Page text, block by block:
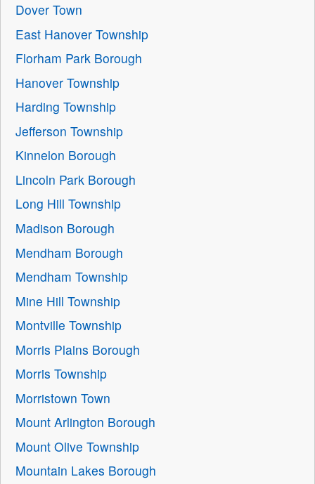
Dover Town
East Hanover Township
Florham Park Borough
Hanover Township
Harding Township
Jefferson Township
Kinnelon Borough
Lincoln Park Borough
Long Hill Township
Madison Borough
Mendham Borough
Mendham Township
Mine Hill Township
Montville Township
Morris Plains Borough
Morris Township
Morristown Town
Mount Arlington Borough
Mount Olive Township
Mountain Lakes Borough